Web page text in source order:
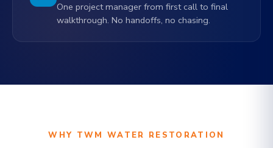
One project manager from first call to final
walkthrough. No handoffs, no chasing.
WHY TWM WATER RESTORATION